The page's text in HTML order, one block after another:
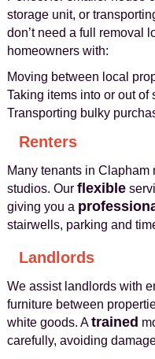
storage unit, or
don’t need a full removal
homeowners with:
Moving between local
Taking items into or out of
Transporting bulky
Renters
Many tenants in
studios. Our flexible
giving you a
stairwells, parking and
Landlords
We assist landlords with
furniture between
white goods. Atrained
carefully, avoiding